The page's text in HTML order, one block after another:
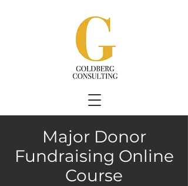
Major Donor
Fundraising Online
Course